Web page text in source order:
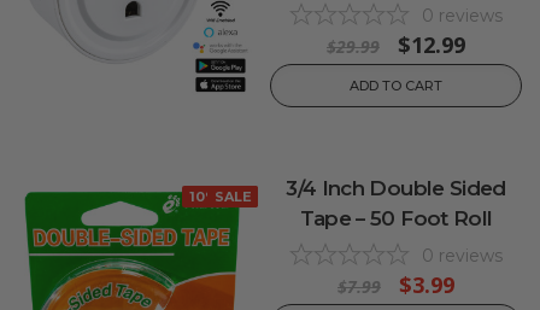
0 reviews
$29.99 $12.99
ADD TO CART
10% OFF
SALE
3/4 Inch Double Sided
Tape – 50 Foot Roll
0 reviews
$7.99 $3.99